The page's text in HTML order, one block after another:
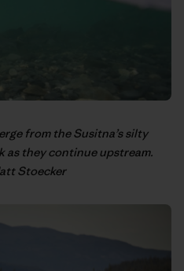
from the Susitna’s silty
as they continue upstream.
Stoecker